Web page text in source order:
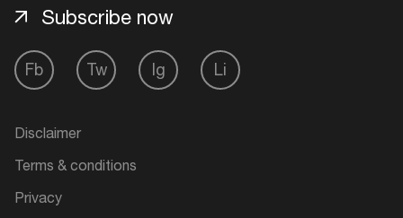
Fb Tw Ig Li
Subscribe now
Disclaimer
Terms & conditions
Privacy